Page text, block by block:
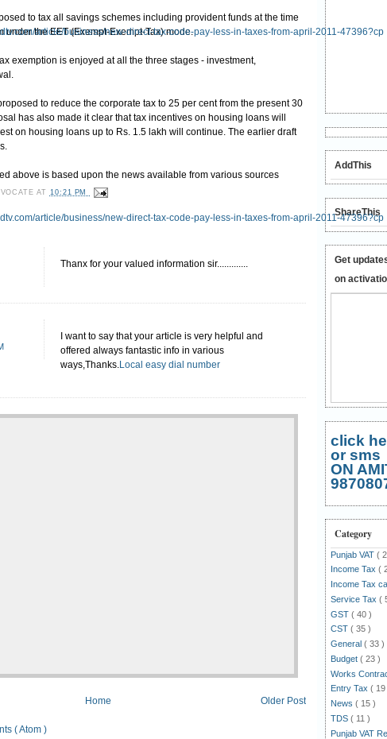
article/business/new-direct-tax-code-pay-less-in-taxes-from-april-2011-47396?cp
to tax all savings schemes including provident funds at the time
under the EET (Exempt-Exempt-Tax) mode.
exemption is enjoyed at all the three stages - investment,
to reduce the corporate tax to 25 per cent from the present 30
has also made it clear that tax incentives on housing loans will
on housing loans up to Rs. 1.5 lakh will continue. The earlier draft
above is based upon the news available from various sources
article/business/new-direct-tax-code-pay-less-in-taxes-from-april-2011-47396?cp
AT 10:21 PM
Thanx for your valued information sir.............
I want to say that your article is very helpful and
offered always fantastic info in various
ways,Thanks.Local easy dial number
Older Post
Home
( Atom )
AddThis
ShareThis
Get
on
click
or sms
ON
Category
Punjab VAT (
Income Tax (
Income Tax
Service Tax (
GST ( 40 )
CST ( 35 )
General ( 33 )
Budget ( 23 )
Works
Entry Tax ( 19
News ( 15 )
TDS ( 11 )
Punjab VAT